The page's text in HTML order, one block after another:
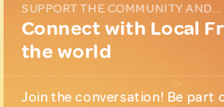
SUPPORT THE COMMUNITY AND...
Connect with Local
the world
Join the conversation! Be part